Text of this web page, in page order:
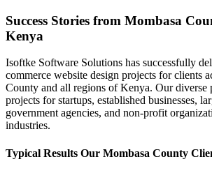
Success Stories from Mombasa
Kenya
Isoftke Software Solutions has successfully
commerce website design projects for clients
County and all regions of Kenya. Our diverse
projects for startups, established businesses,
government agencies, and non-profit
industries.
Typical Results Our Mombasa County